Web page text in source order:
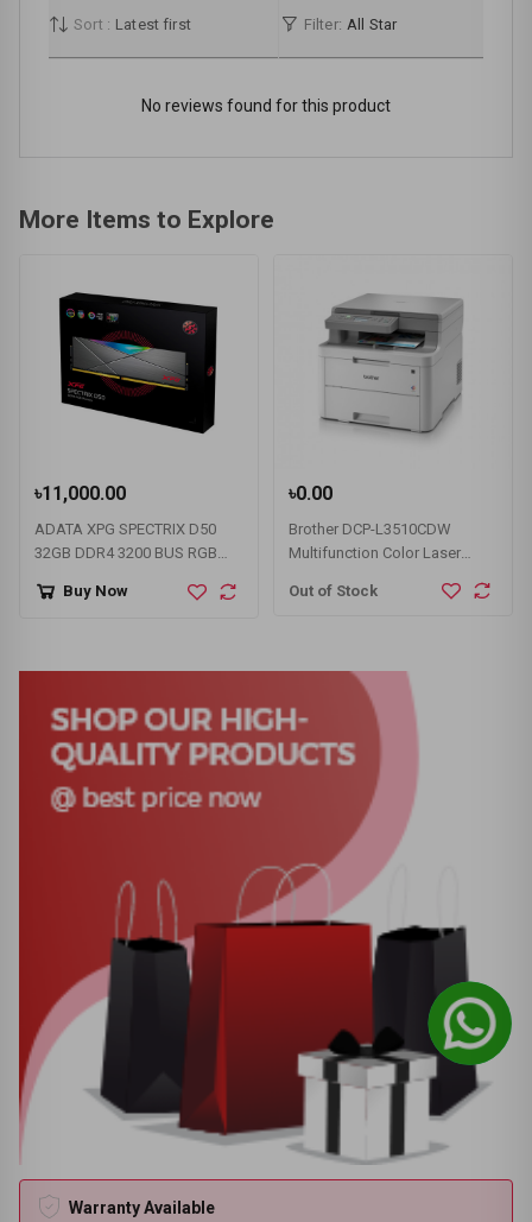
Sort : Latest first Filter: All Star
No reviews found for this product
More Items to Explore
৳11,000.00
ADATA XPG SPECTRIX D50
32GB DDR4 3200 BUS RGB
Buy Now
৳0.00
Brother DCP-L3510CDW
Multifunction Color Laser
Out of Stock
Warranty Available